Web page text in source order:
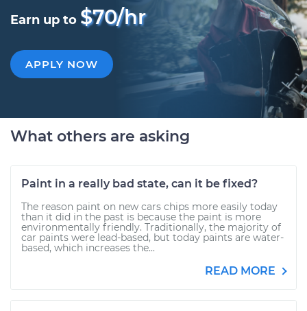
Earn up to $70/hr
APPLY NOW
What others are asking
Paint in a really bad state, can it be fixed?
The reason paint on new cars chips more easily today
than it did in the past is because the paint is more
environmentally friendly. Traditionally, the majority of
car paints were lead-based, but today paints are water-
based, which increases the...
READ MORE